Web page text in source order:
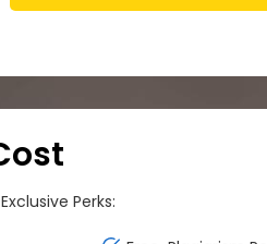
Perks: